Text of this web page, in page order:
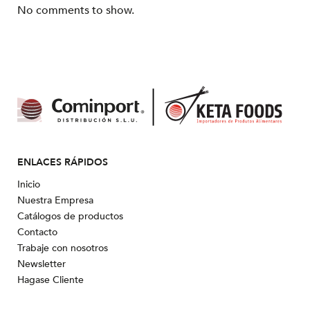
No comments to show.
ENLACES RÁPIDOS
Inicio
Nuestra Empresa
Catálogos de productos
Contacto
Trabaje con nosotros
Newsletter
Hagase Cliente